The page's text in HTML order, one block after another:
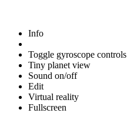
Info
Toggle gyroscope controls
Tiny planet view
Sound on/off
Edit
Virtual reality
Fullscreen